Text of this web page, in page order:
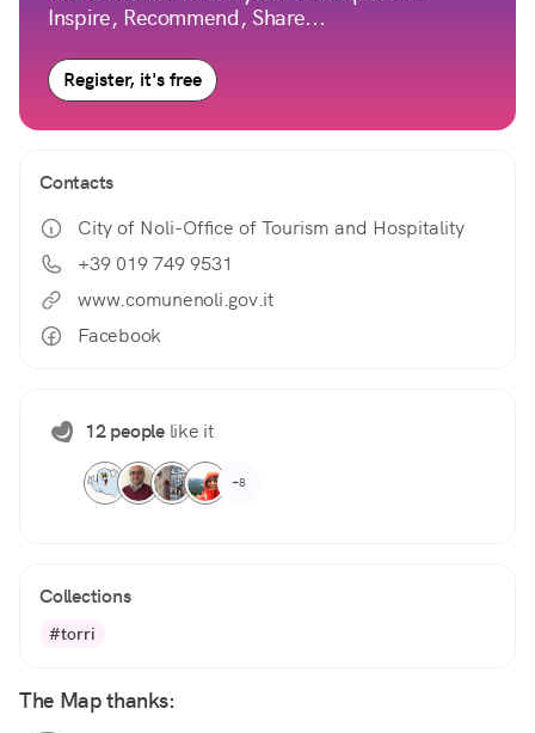
Inspire, Recommend, Share...
Register, it's free
Contacts
City of Noli-Office of Tourism and Hospitality
+39 019 749 9531
www.comunenoli.gov.it
Facebook
12 peoplelike it
+8
Collections
#torri
The Map thanks: